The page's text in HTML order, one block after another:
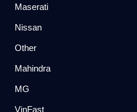
Maserati
Nissan
Other
Mahindra
MG
VinFast